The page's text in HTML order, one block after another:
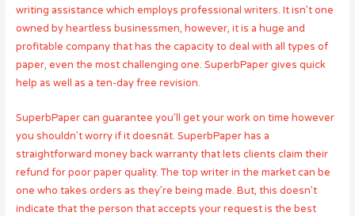
writing assistance which employs professional writers. It isn’t one
owned by heartless businessmen, however, it is a huge and
profitable company that has the capacity to deal with all types of
paper, even the most challenging one. SuperbPaper gives quick
help as well as a ten-day free revision.
SuperbPaper can guarantee you’ll get your work on time however
you shouldn’t worry if it doesnât. SuperbPaper has a
straightforward money back warranty that lets clients claim their
refund for poor paper quality. The top writer in the market can be
one who takes orders as they’re being made. But, this doesn’t
indicate that the person that accepts your request is the best